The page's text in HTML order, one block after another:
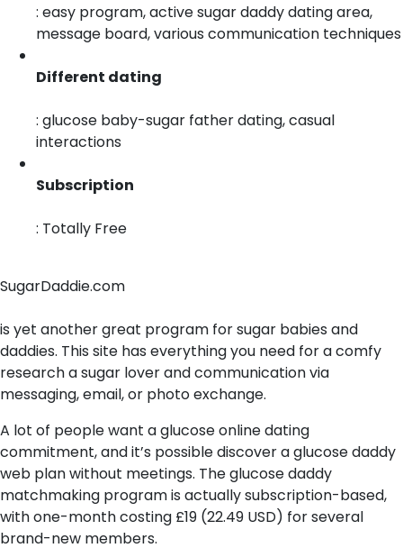
: easy program, active sugar daddy dating area,
message board, various communication techniques
Different dating
: glucose baby-sugar father dating, casual
interactions
Subscription
: Totally Free
SugarDaddie.com
is yet another great program for sugar babies and
daddies. This site has everything you need for a comfy
research a sugar lover and communication via
messaging, email, or photo exchange.
A lot of people want a glucose online dating
commitment, and it’s possible discover a glucose daddy
web plan without meetings. The glucose daddy
matchmaking program is actually subscription-based,
with one-month costing £19 (22.49 USD) for several
brand-new members.